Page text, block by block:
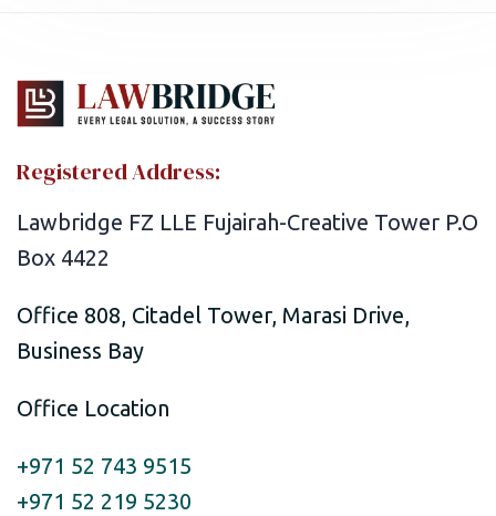
Registered Address:
Lawbridge FZ LLE Fujairah-Creative Tower P.O
Box 4422
Office 808, Citadel Tower, Marasi Drive,
Business Bay
Office Location
+971 52 743 9515
+971 52 219 5230